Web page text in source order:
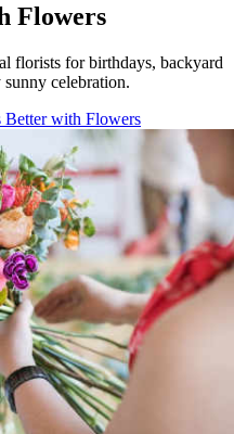
Flowers
florists for birthdays, backyard
sunny celebration.
Better with Flowers